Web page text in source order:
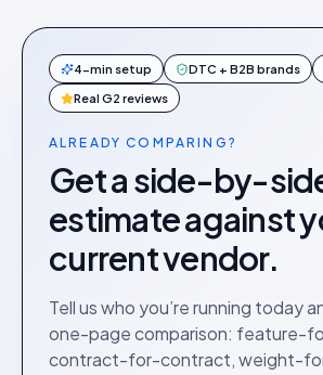
4-min setup DTC + B2B brands
Real G2 reviews
ALREADY COMPARING?
Get a side-by-
estimate against
current vendor.
Tell us who you’re running today
one-page comparison: feature-
contract-for-contract, weight-